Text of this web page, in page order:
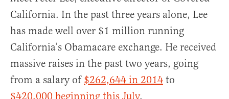
California. In the past three years alone, Lee
has made well over $1 million running
California’s Obamacare exchange. He received
massive raises in the past two years, going
from a salary of $262,644 in 2014 to
$420,000 beginning this July.